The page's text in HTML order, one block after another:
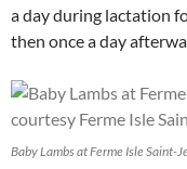
a day during lactation
then once a day
Baby Lambs at Ferme Isle Saint-